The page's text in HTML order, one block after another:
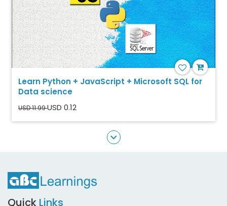
Learn Python + JavaScript + Microsoft SQL for
Data science
USD 11.99USD 0.12
Quick Links